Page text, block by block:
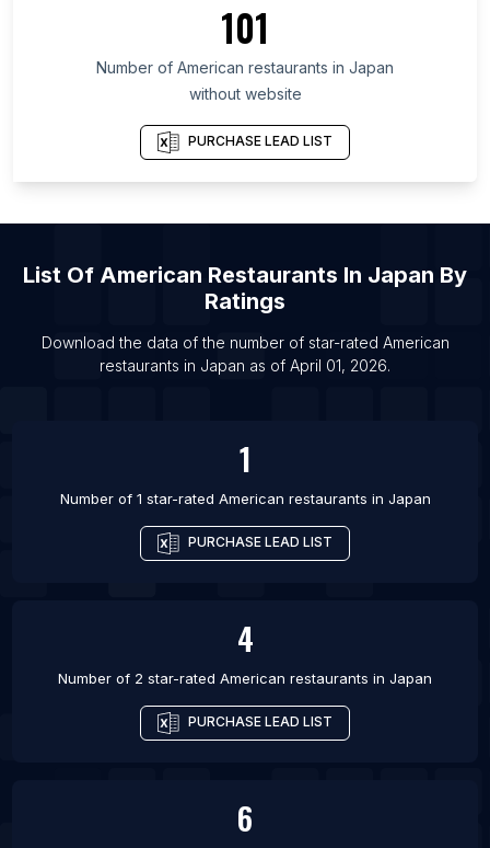
List Of American restaurants in Utah
List Of American restaurants in Indianapolis
List Of American restaurants in Washington
List Of American restaurants in London
List Of American restaurants in Orlando
List Of American restaurants in San Francisco
List Of American restaurants in San Diego
List Of American restaurants in Philadelphia
101
Number of American restaurants in Japan
without website
PURCHASE LEAD LIST
List Of American Restaurants In Japan By
Ratings
Download the data of the number of star-rated American
restaurants in Japan as of April 01, 2026.
1
Number of 1 star-rated American restaurants in Japan
PURCHASE LEAD LIST
4
Number of 2 star-rated American restaurants in Japan
PURCHASE LEAD LIST
6